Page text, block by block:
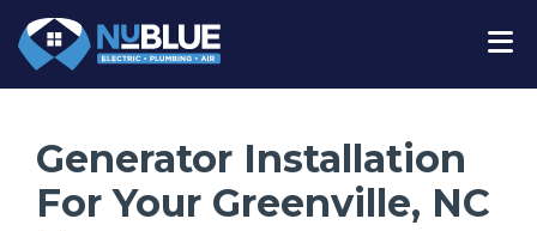
Generator Installation
For Your Greenville, NC